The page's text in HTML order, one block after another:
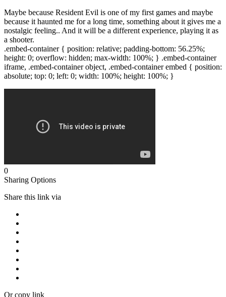
Maybe because Resident Evil is one of my first games and maybe
because it haunted me for a long time, something about it gives me a
nostalgic feeling.. And it will be a different experience, playing it as
a shooter.
.embed-container { position: relative; padding-bottom: 56.25%;
height: 0; overflow: hidden; max-width: 100%; } .embed-container
iframe, .embed-container object, .embed-container embed { position:
absolute; top: 0; left: 0; width: 100%; height: 100%; }
0
Sharing Options
Share this link via
Or copy link